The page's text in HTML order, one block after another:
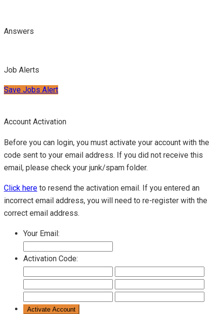
Answers
Job Alerts
Save Jobs Alert
Account Activation
Before you can login, you must activate your account with the
code sent to your email address. If you did not receive this
email, please check your junk/spam folder.
Click here to resend the activation email. If you entered an
incorrect email address, you will need to re-register with the
correct email address.
Your Email:
Activation Code: